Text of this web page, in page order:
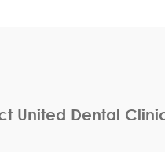
United Dental